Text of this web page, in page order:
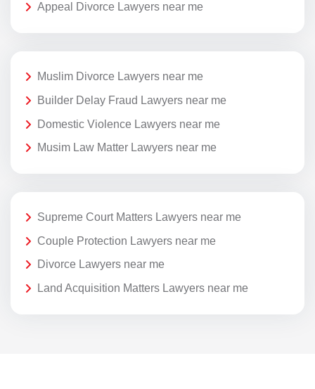
Appeal Divorce Lawyers near me
Muslim Divorce Lawyers near me
Builder Delay Fraud Lawyers near me
Domestic Violence Lawyers near me
Musim Law Matter Lawyers near me
Supreme Court Matters Lawyers near me
Couple Protection Lawyers near me
Divorce Lawyers near me
Land Acquisition Matters Lawyers near me